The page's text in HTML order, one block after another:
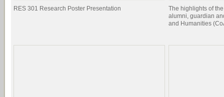
RES 301 Research Poster Presentation
The highlights of
alumni, guardian
and Humanities